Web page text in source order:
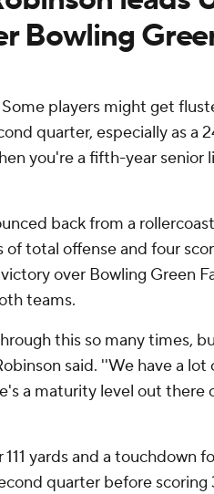
Bowling
players might get
quarter, especially as a
you're a fifth-year senior
back from a
total offense and four
over Bowling Green
teams.
this so many times,
said. ''We have a
a maturity level out there
yards and a touchdown
quarter before